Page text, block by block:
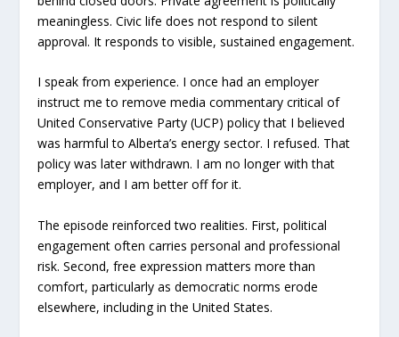
meaningless. Civic life does not respond to silent
approval. It responds to visible, sustained engagement.
I speak from experience. I once had an employer
instruct me to remove media commentary critical of
United Conservative Party (UCP) policy that I believed
was harmful to Alberta’s energy sector. I refused. That
policy was later withdrawn. I am no longer with that
employer, and I am better off for it.
The episode reinforced two realities. First, political
engagement often carries personal and professional
risk. Second, free expression matters more than
comfort, particularly as democratic norms erode
elsewhere, including in the United States.